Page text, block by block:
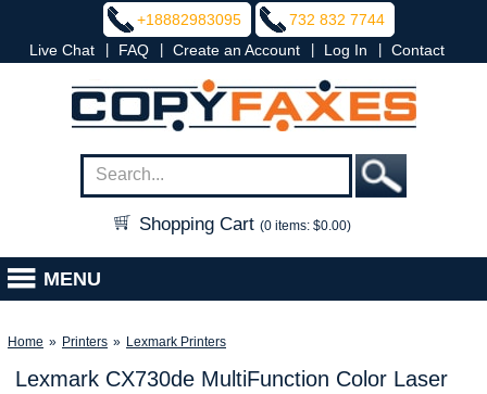
+18882983095
732 832 7744
Live Chat
FAQ Create an Account Log In Contact
Shopping Cart (0 items: $0.00)
MENU
Home » Printers » Lexmark Printers
Lexmark CX730de MultiFunction Color Laser